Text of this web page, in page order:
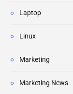
Laptop
Linux
Marketing
Marketing News